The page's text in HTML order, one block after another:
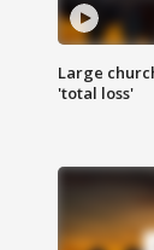
Large
'total loss'